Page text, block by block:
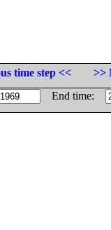
time step <<
>>
End time: